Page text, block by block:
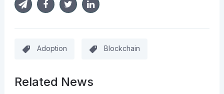
Adoption Blockchain
Related News